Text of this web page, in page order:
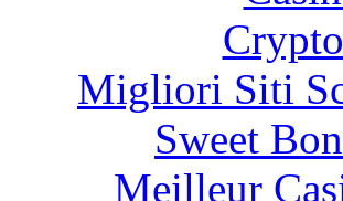
Migliori Siti
Sweet
Meilleur